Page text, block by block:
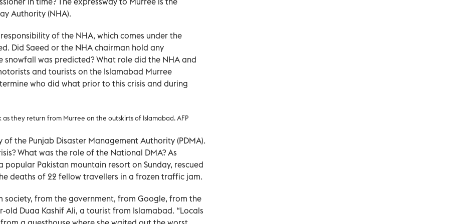
Authority (NHA).
of the NHA, which comes under the
Did Saeed or the NHA chairman hold any
was predicted? What role did the NHA and
and tourists on the Islamabad Murree
who did what prior to this crisis and during
as they return from Murree on the outskirts of Islamabad. AFP
the Punjab Disaster Management Authority (PDMA).
What was the role of the National DMA? As
Pakistan mountain resort on Sunday, rescued
deaths of 22 fellow travellers in a frozen traffic jam.
society, from the government, from Google, from the
old Duaa Kashif Ali, a tourist from Islamabad. “Locals